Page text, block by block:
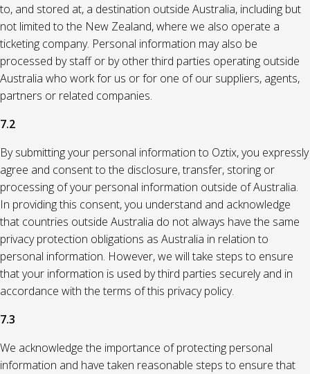
to, and stored at, a destination outside Australia, including but
not limited to the New Zealand, where we also operate a
ticketing company. Personal information may also be
processed by staff or by other third parties operating outside
Australia who work for us or for one of our suppliers, agents,
partners or related companies.
7.2
By submitting your personal information to Oztix, you expressly
agree and consent to the disclosure, transfer, storing or
processing of your personal information outside of Australia.
In providing this consent, you understand and acknowledge
that countries outside Australia do not always have the same
privacy protection obligations as Australia in relation to
personal information. However, we will take steps to ensure
that your information is used by third parties securely and in
accordance with the terms of this privacy policy.
7.3
We acknowledge the importance of protecting personal
information and have taken reasonable steps to ensure that